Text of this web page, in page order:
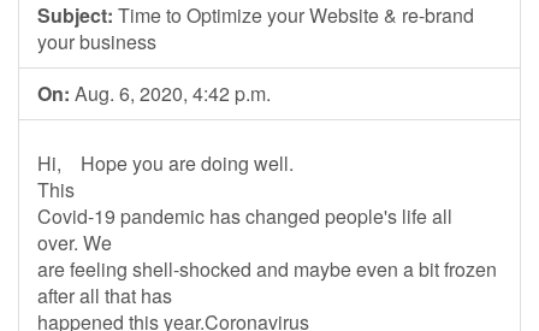
Subject: Time to Optimize your Website & re-brand
your business
On: Aug. 6, 2020, 4:42 p.m.
Hi, Hope you are doing well.
This
Covid-19 pandemic has changed people's life all
over. We
are feeling shell-shocked and maybe even a bit frozen
after all that has
happened this year.Coronavirus